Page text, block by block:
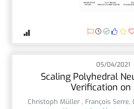
05/04/2021
Scaling Polyhedral
Verification on
Christoph Müller , François Serre,